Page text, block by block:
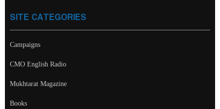
SITE CATEGORIES
Campaigns
CMO English Radio
Mukhtarat Magazine
Books